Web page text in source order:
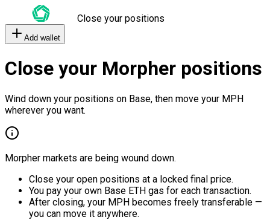
Close your positions
Add wallet
Close your Morpher positions
Wind down your positions on Base, then move your MPH
wherever you want.
Morpher markets are being wound down.
Close your open positions at a locked final price.
You pay your own Base ETH gas for each transaction.
After closing, your MPH becomes freely transferable —
you can move it anywhere.